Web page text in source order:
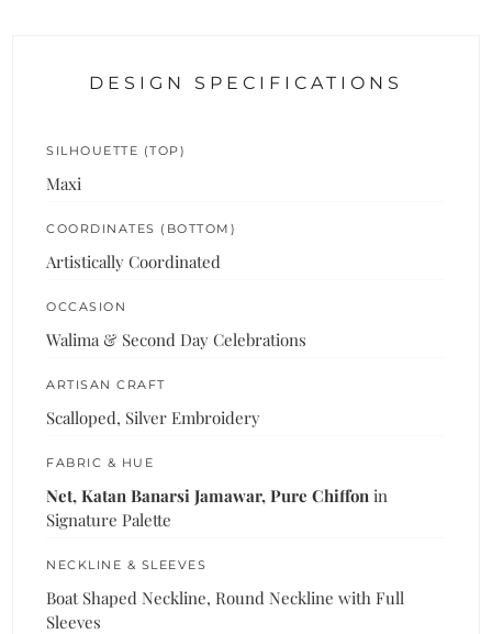
DESIGN SPECIFICATIONS
SILHOUETTE (TOP)
Maxi
COORDINATES (BOTTOM)
Artistically Coordinated
OCCASION
Walima & Second Day Celebrations
ARTISAN CRAFT
Scalloped, Silver Embroidery
FABRIC & HUE
Net, Katan Banarsi Jamawar, Pure Chiffon in
Signature Palette
NECKLINE & SLEEVES
Boat Shaped Neckline, Round Neckline with Full
Sleeves